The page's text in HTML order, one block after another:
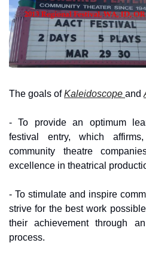
The goals of Kaleidoscope and
- To provide an optimum
festival entry, which
community theatre
excellence in theatrical
- To stimulate and inspire
strive for the best work
their achievement through
process.